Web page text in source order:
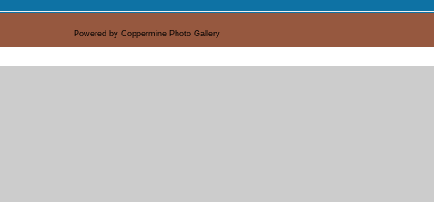
Powered by Coppermine Photo Gallery